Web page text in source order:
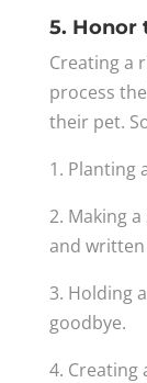
5. Honor
Creating a
process
their pet.
1. Planting
2. Making
and
3. Holding
goodbye.
4. Creating